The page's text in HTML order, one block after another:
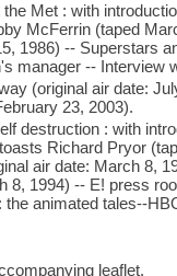
Met : with
McFerrin (taped
1986) -- Superstars
manager -- Interview
(original air date:
23, 2003).
destruction : with
Richard Pryor
air date: March 8,
8, 1994) -- E! press
animated tales--
leaflet.